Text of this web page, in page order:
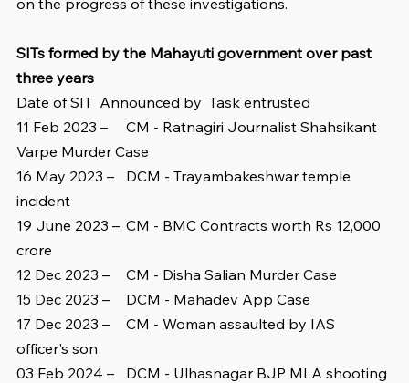
SITs formed by the Mahayuti government over past
three years
Date of SIT  Announced by  Task entrusted
11 Feb 2023 –	CM - Ratnagiri Journalist Shahsikant
Varpe Murder Case
16 May 2023 – 	DCM - Trayambakeshwar temple
incident
19 June 2023 – 	CM - BMC Contracts worth Rs 12,000
crore
12 Dec 2023 – 	CM - Disha Salian Murder Case
15 Dec 2023 – 	DCM - Mahadev App Case
17 Dec 2023 – 	CM - Woman assaulted by IAS
officer's son
03 Feb 2024 – 	DCM - Ulhasnagar BJP MLA shooting